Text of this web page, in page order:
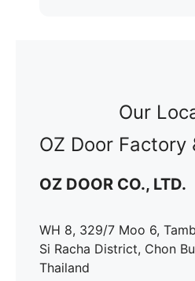
Our
OZ Door Factory
OZ DOOR CO., LTD.
WH 8, 329/7 Moo 6,
Si Racha District, Chon
Thailand